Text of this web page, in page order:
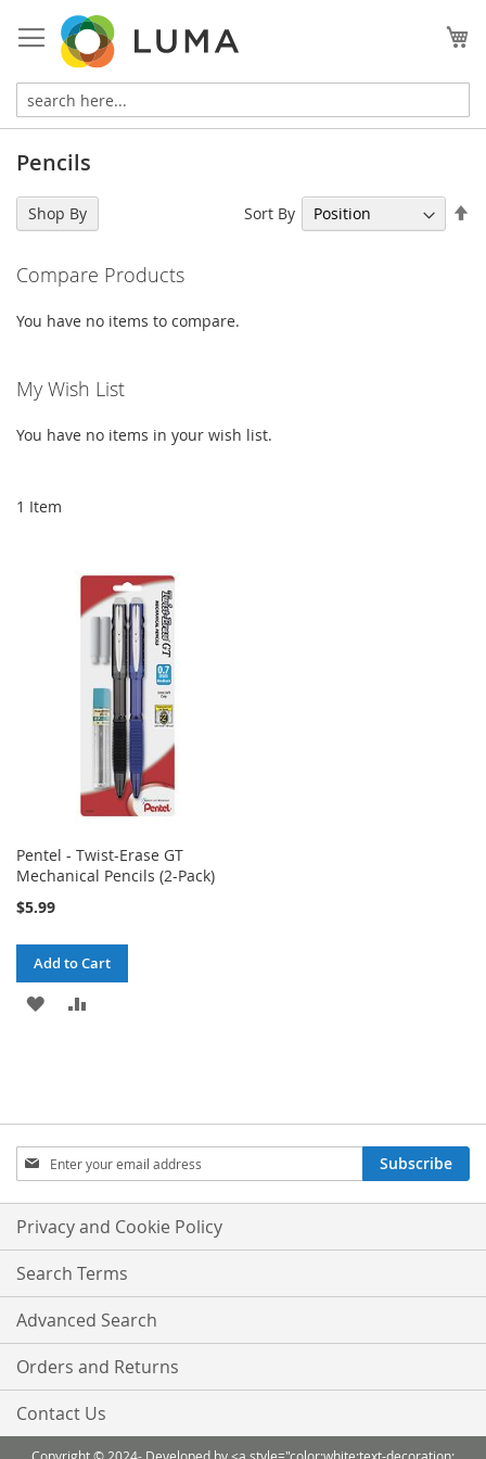
to
Content
Pencils
1 Item
Sort By
Pentel - Twist-Erase GT
Mechanical Pencils (2-Pack)
$5.99
Add to Cart
ADD
Shop By
Compare Products
You have no items to compare.
My Wish List
You have no items in your wish list.
Sign
Up
for
Our
Newsletter:
Subscribe
Privacy and Cookie Policy
Search Terms
Advanced Search
Orders and Returns
Contact Us